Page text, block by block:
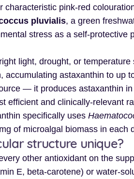
pink-red
pluvialis, a green
stress as a self-protective
light, drought, or temperature
astaxanthin to up
— it produces astaxanthin
efficient and clinically-relevant
specifically uses
of microalgal biomass in each
structure unique?
other antioxidant on the
E, beta-carotene) or water-